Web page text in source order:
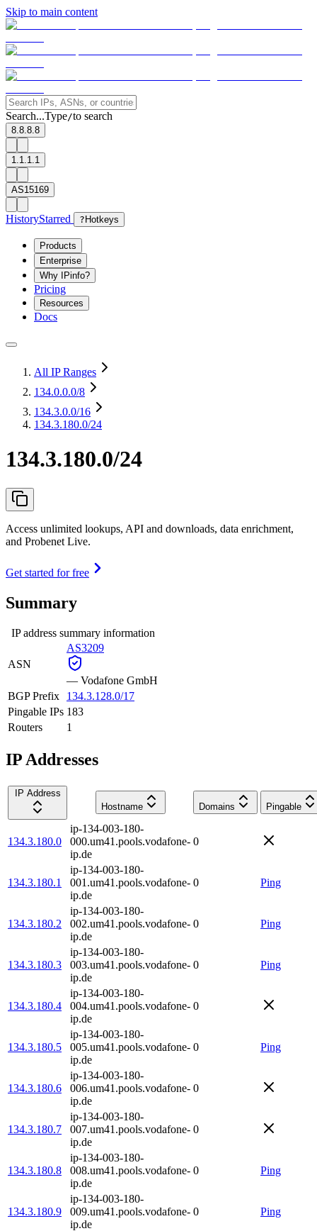
Skip to main content
Search...Type/to search
8.8.8.8
1.1.1.1
AS15169
HistoryStarred ? Hotkeys
Products
Enterprise
Why IPinfo?
Pricing
Resources
Docs
All IP Ranges
134.0.0.0/8
134.3.0.0/16
134.3.180.0/24
134.3.180.0/24
Access unlimited lookups, API and downloads, data enrichment,
and Probenet Live.
Get started for free
Summary
IP address summary information
ASN
AS3209
— Vodafone GmbH
BGP Prefix
134.3.128.0/17
Pingable IPs 183
Routers
1
IP Addresses
IP Address
Hostname
Domains Pingable
134.3.180.0
ip-134-003-180-
000.um41.pools.vodafone-
ip.de
0
134.3.180.1
ip-134-003-180-
001.um41.pools.vodafone-
ip.de
0 Ping
134.3.180.2
ip-134-003-180-
002.um41.pools.vodafone-
ip.de
0 Ping
134.3.180.3
ip-134-003-180-
003.um41.pools.vodafone-
ip.de
0 Ping
134.3.180.4
ip-134-003-180-
004.um41.pools.vodafone-
ip.de
0
134.3.180.5
ip-134-003-180-
005.um41.pools.vodafone-
ip.de
0 Ping
134.3.180.6
ip-134-003-180-
006.um41.pools.vodafone-
ip.de
0
134.3.180.7
ip-134-003-180-
007.um41.pools.vodafone-
ip.de
0
134.3.180.8
ip-134-003-180-
008.um41.pools.vodafone-
ip.de
0 Ping
134.3.180.9
ip-134-003-180-
009.um41.pools.vodafone-
ip.de
0 Ping